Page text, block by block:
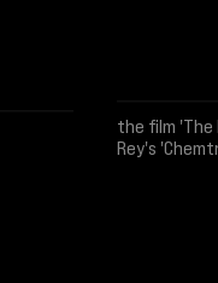
the film 'The
Rey's